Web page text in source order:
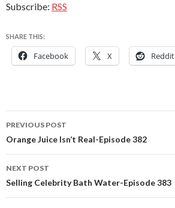
Subscribe: RSS
SHARE THIS:
Facebook X Reddit
Post
navigation
PREVIOUS POST
Orange Juice Isn’t Real-Episode 382
NEXT POST
Selling Celebrity Bath Water-Episode 383